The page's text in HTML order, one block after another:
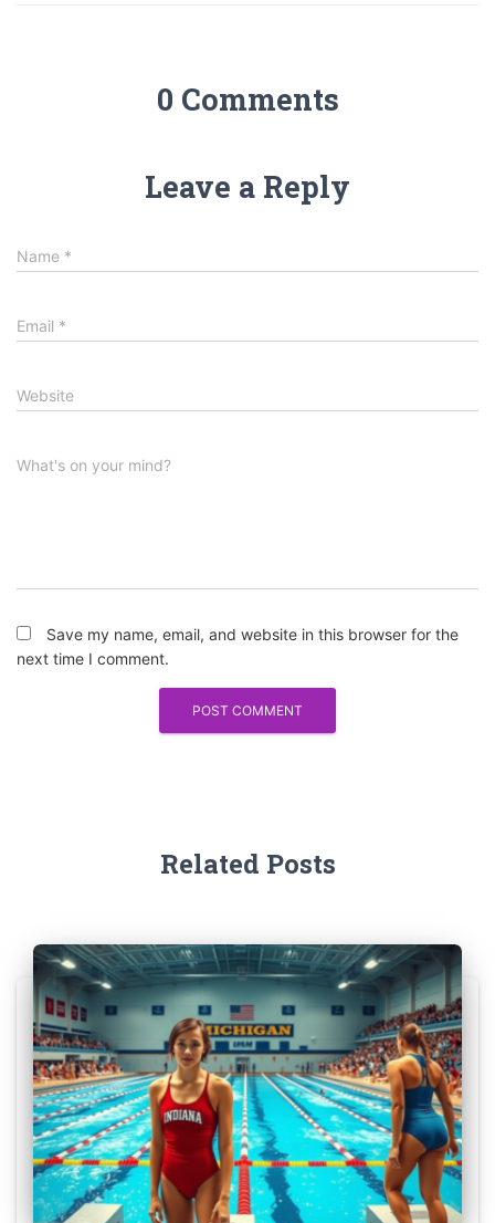
0 Comments
Leave a Reply
Name *
Email *
Website
What's on your mind?
Save my name, email, and website in this browser for the
next time I comment.
Related Posts